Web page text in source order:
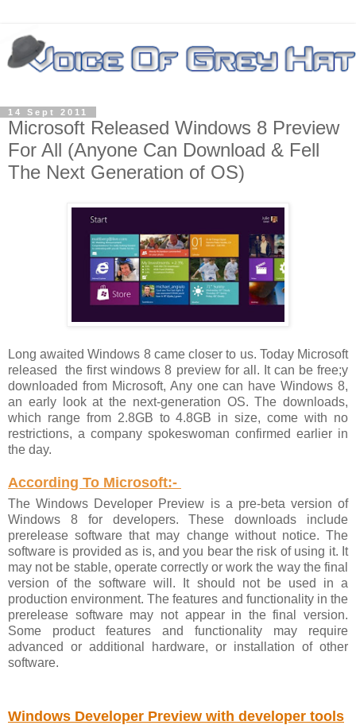
14 Sept 2011
Microsoft Released Windows 8 Preview
For All (Anyone Can Download & Fell
The Next Generation of OS)
Long awaited Windows 8 came closer to us. Today Microsoft
released the first windows 8 preview for all. It can be free;y
downloaded from Microsoft, Any one can have Windows 8,
an early look at the next-generation OS. The downloads,
which range from 2.8GB to 4.8GB in size, come with no
restrictions, a company spokeswoman confirmed earlier in
the day.
According To Microsoft:-
The Windows Developer Preview is a pre-beta version of
Windows 8 for developers. These downloads include
prerelease software that may change without notice. The
software is provided as is, and you bear the risk of using it. It
may not be stable, operate correctly or work the way the final
version of the software will. It should not be used in a
production environment. The features and functionality in the
prerelease software may not appear in the final version.
Some product features and functionality may require
advanced or additional hardware, or installation of other
software.
Windows Developer Preview with developer tools